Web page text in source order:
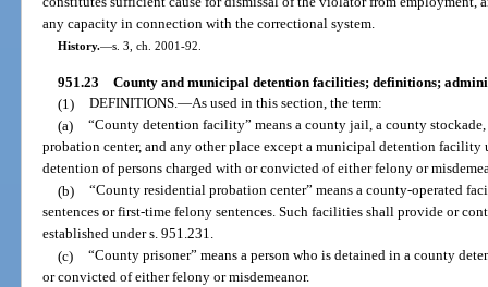
any capacity in connection with the correctional system.
History.—s. 3, ch. 2001-92.
951.23 County and municipal detention facilities; definitions;
(1) DEFINITIONS.—As used in this section, the term:
(a) “County detention facility” means a county jail, a county
probation center, and any other place except a municipal detention
detention of persons charged with or convicted of either felony or
(b) “County residential probation center” means a county-operated
sentences or first-time felony sentences. Such facilities shall provide or
established under s. 951.231.
(c) “County prisoner” means a person who is detained in a county
or convicted of either felony or misdemeanor.